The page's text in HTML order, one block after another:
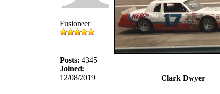
Fusioneer
Posts: 4345
Joined:
12/08/2019
Clark Dwyer